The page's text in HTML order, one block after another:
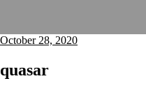
October 28, 2020
quasar